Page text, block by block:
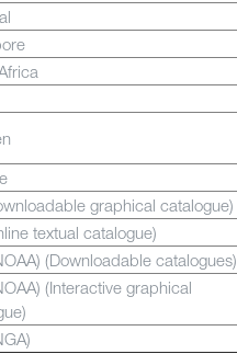
graphical catalogue)
textual catalogue)
(Downloadable catalogues)
(Interactive graphical